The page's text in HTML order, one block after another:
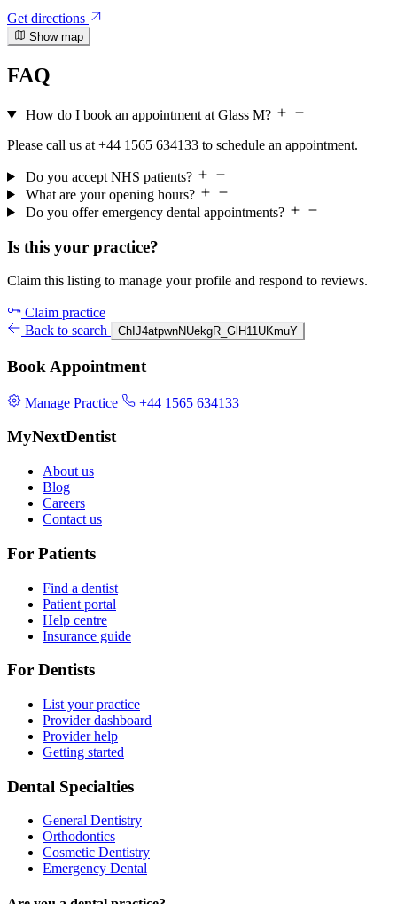
Get directions
Show map
FAQ
How do I book an appointment at Glass M?
Please call us at +44 1565 634133 to schedule an appointment.
Do you accept NHS patients?
What are your opening hours?
Do you offer emergency dental appointments?
Is this your practice?
Claim this listing to manage your profile and respond to reviews.
Claim practice
Back to search
ChIJ4atpwnNUekgR_GlH11UKmuY
Book Appointment
Manage Practice +44 1565 634133
MyNextDentist
About us
Blog
Careers
Contact us
For Patients
Find a dentist
Patient portal
Help centre
Insurance guide
For Dentists
List your practice
Provider dashboard
Provider help
Getting started
Dental Specialties
General Dentistry
Orthodontics
Cosmetic Dentistry
Emergency Dental